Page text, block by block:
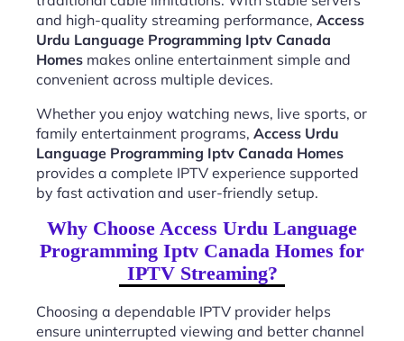
and high-quality streaming performance, Access
Urdu Language Programming Iptv Canada
Homes makes online entertainment simple and
convenient across multiple devices.
Whether you enjoy watching news, live sports, or
family entertainment programs, Access Urdu
Language Programming Iptv Canada Homes
provides a complete IPTV experience supported
by fast activation and user-friendly setup.
Why Choose Access Urdu Language
Programming Iptv Canada Homes for
IPTV Streaming?
Choosing a dependable IPTV provider helps
ensure uninterrupted viewing and better channel